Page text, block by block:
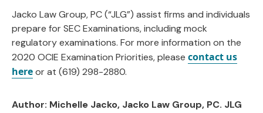
Jacko Law Group, PC (“JLG”) assist firms and individuals
prepare for SEC Examinations, including mock
regulatory examinations. For more information on the
2020 OCIE Examination Priorities, please contact us
hereor at (619) 298-2880.
Author: Michelle Jacko, Jacko Law Group, PC. JLG